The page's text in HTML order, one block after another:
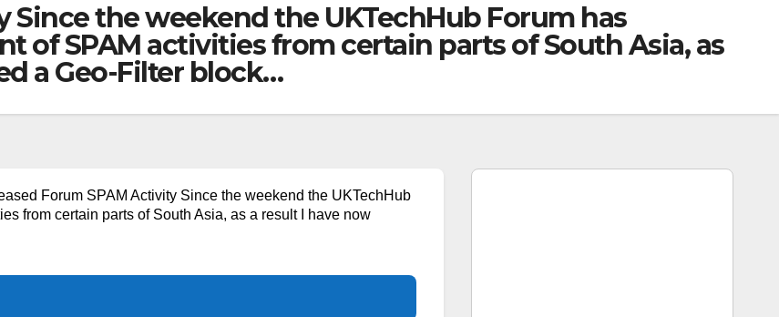
Since the weekend the UKTechHub Forum has
of SPAM activities from certain parts of South Asia, as
a Geo-Filter block…
Forum SPAM Activity Since the weekend the UKTechHub
from certain parts of South Asia, as a result I have now